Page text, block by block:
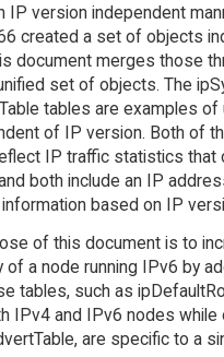
IP version independent
created a set of objects
document merges those
set of objects. The
tables are examples of
of IP version. Both of
IP traffic statistics that
both include an IP
based on IP
of this document is to
of a node running IPv6 by
tables, such as
IPv4 and IPv6 nodes while
are specific to a